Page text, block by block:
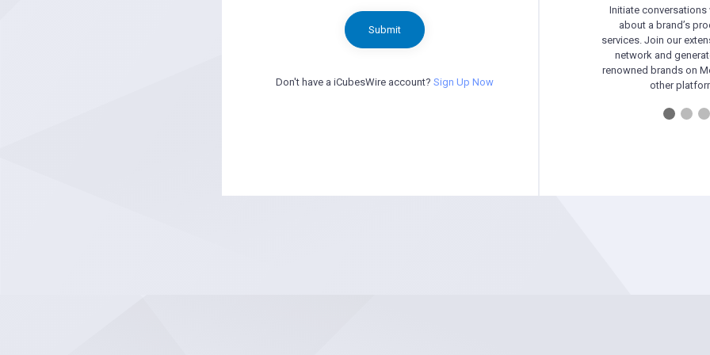
Submit
Don't have a iCubesWire account? Sign Up Now
Initiate
about a brand’s
services. Join our
network and
renowned brands on
other